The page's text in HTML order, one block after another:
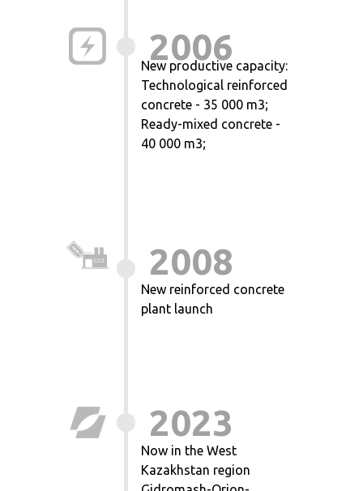
2023
2006
New productive capacity:
Technological reinforced
concrete - 35 000 m3;
Ready-mixed concrete -
40 000 m3;
2008
New reinforced concrete
plant launch
Now in the West
Kazakhstan region